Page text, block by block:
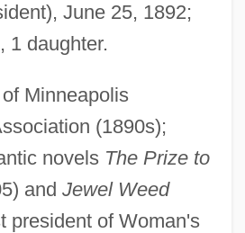
June 25, 1892;
1 daughter.
Minneapolis
(1890s);
novels The Prize to
and Jewel Weed
president of Woman's